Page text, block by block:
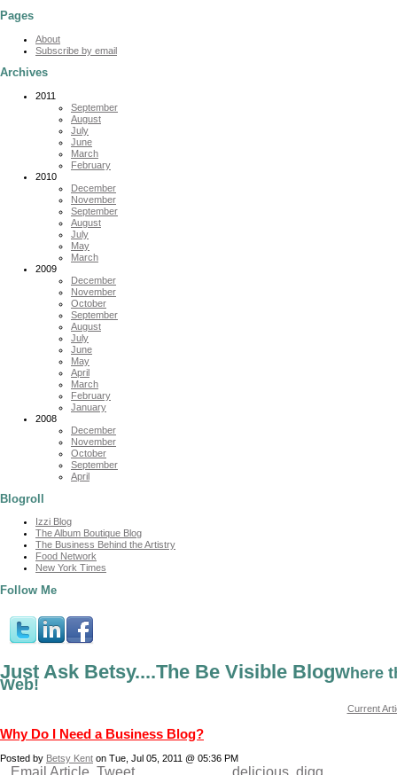
Pages
About
Subscribe by email
Archives
2011
September
August
July
June
March
February
2010
December
November
September
August
July
May
March
2009
December
November
October
September
August
July
June
May
April
March
February
January
2008
December
November
October
September
April
Blogroll
Izzi Blog
The Album Boutique Blog
The Business Behind the Artistry
Food Network
New York Times
Follow Me
Just Ask Betsy....The Be Visible BlogWhere
Web!
Current
Why Do I Need a Business Blog?
Posted by Betsy Kent on Tue, Jul 05, 2011 @ 05:36 PM